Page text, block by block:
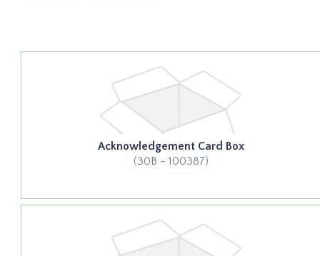
Acknowledgement Card Box
(30B - 100387)